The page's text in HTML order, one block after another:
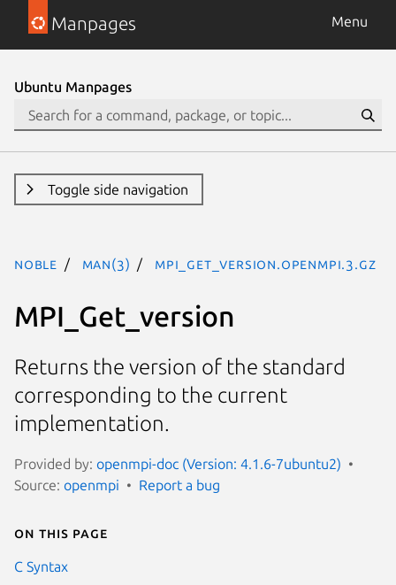
Manpages Menu
Ubuntu Manpages
Toggle side navigation
noble man(3) MPI_Get_version.openmpi.3.gz
MPI_Get_version
Returns the version of the standard
corresponding to the current
implementation.
Provided by: openmpi-doc (Version: 4.1.6-7ubuntu2)
Source: openmpi Report a bug
On this page
C Syntax